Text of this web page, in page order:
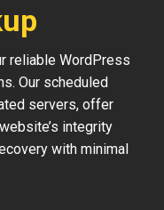
reliable WordPress
Our scheduled
servers, offer
integrity
with minimal